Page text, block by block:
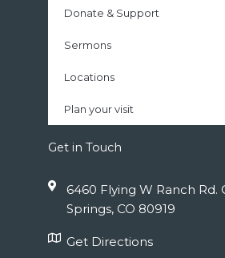
Donate & Support
Sermons
Locations
Plan your visit
Get in Touch
6460 Flying W Ranch Rd.
Springs, CO 80919
Get Directions